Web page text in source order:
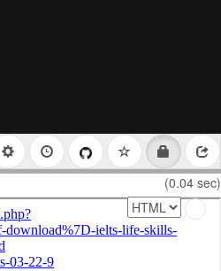
(0.04 sec)